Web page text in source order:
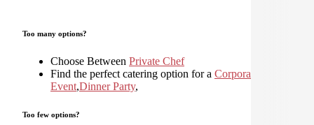
Too many options?
Choose Between Private Chef
Find the perfect catering option for a Corporate
Event,Dinner Party,
Too few options?